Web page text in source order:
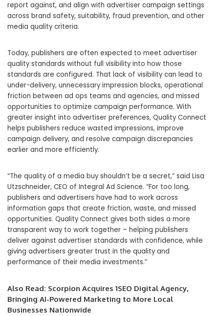
report against, and align with advertiser campaign settings
across brand safety, suitability, fraud prevention, and other
media quality criteria.
Today, publishers are often expected to meet advertiser
quality standards without full visibility into how those
standards are configured. That lack of visibility can lead to
under-delivery, unnecessary impression blocks, operational
friction between ad ops teams and agencies, and missed
opportunities to optimize campaign performance. With
greater insight into advertiser preferences, Quality Connect
helps publishers reduce wasted impressions, improve
campaign delivery, and resolve campaign discrepancies
earlier and more efficiently.
“The quality of a media buy shouldn’t be a secret,” said Lisa
Utzschneider, CEO of Integral Ad Science. “For too long,
publishers and advertisers have had to work across
information gaps that create friction, waste, and missed
opportunities. Quality Connect gives both sides a more
transparent way to work together – helping publishers
deliver against advertiser standards with confidence, while
giving advertisers greater trust in the quality and
performance of their media investments.”
Also Read: Scorpion Acquires 1SEO Digital Agency,
Bringing AI-Powered Marketing to More Local
Businesses Nationwide